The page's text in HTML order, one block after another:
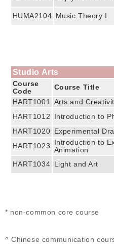
HUMA2104
Music Theory I
Studio Arts
Course
Code
Course Title
HART1001
Arts and
HART1012
Introduction to
HART1020
Experimental
HART1023
Introduction to
Animation
HART1034 Light and Art
* non-common core course
^ Chinese communication